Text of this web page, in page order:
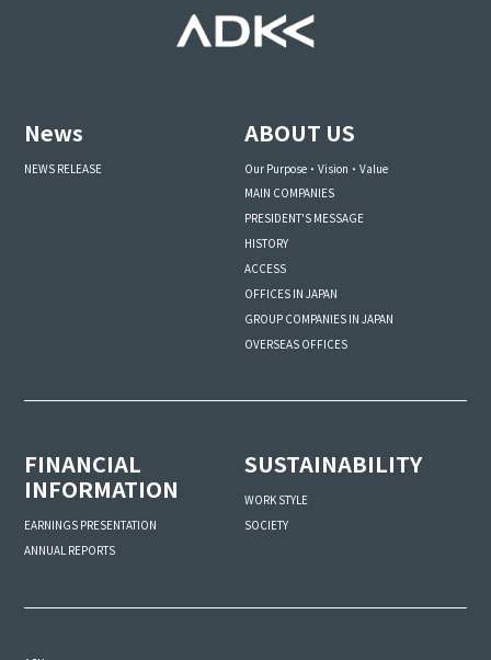
News
NEWS RELEASE
ABOUT US
Our Purpose・Vision・Value
MAIN COMPANIES
PRESIDENT'S MESSAGE
HISTORY
ACCESS
OFFICES IN JAPAN
GROUP COMPANIES IN JAPAN
OVERSEAS OFFICES
FINANCIAL
INFORMATION
EARNINGS PRESENTATION
ANNUAL REPORTS
SUSTAINABILITY
WORK STYLE
SOCIETY